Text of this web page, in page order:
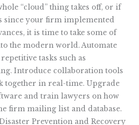
“cloud” thing takes off, or if
since your firm implemented
it is time to take some of
the modern world. Automate
tasks such as
Introduce collaboration tools
together in real-time. Upgrade
and train lawyers on how
firm mailing list and database.
Prevention and Recovery